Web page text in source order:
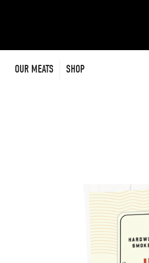
content
OUR MEATS SHOP